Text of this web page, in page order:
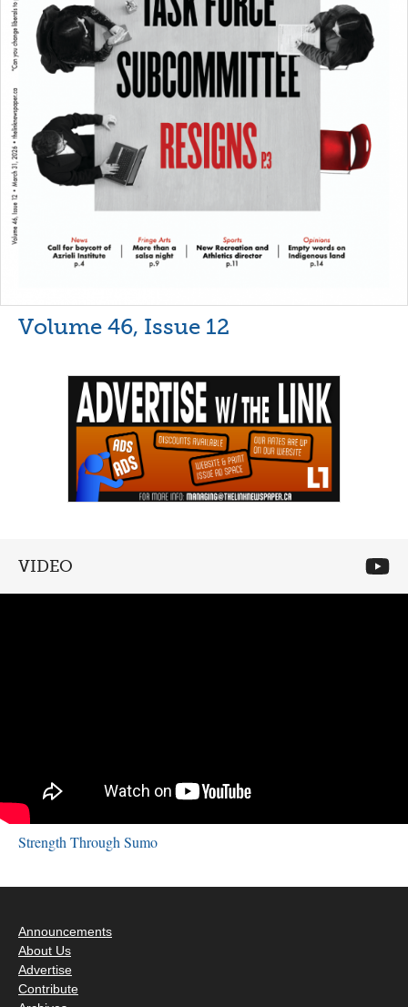
Volume 46, Issue 12
VIDEO
Strength Through Sumo
Announcements
About Us
Advertise
Contribute